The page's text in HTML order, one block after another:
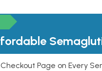
Page on Every